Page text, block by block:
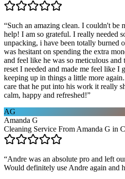
“Such an amazing clean. I couldn't be
help! I am so grateful. I really needed
unpacking, i have been totally burned
was hesitant on spending the extra
and feel like he was so meticulous
reset I needed and made me feel like I
keeping up in things a little more
care that he put into his work it really
calm, happy and refreshed!”
AG
Amanda G
Cleaning Service From Amanda G in
“Andre was an absolute pro and left
Would definitely use Andre again and